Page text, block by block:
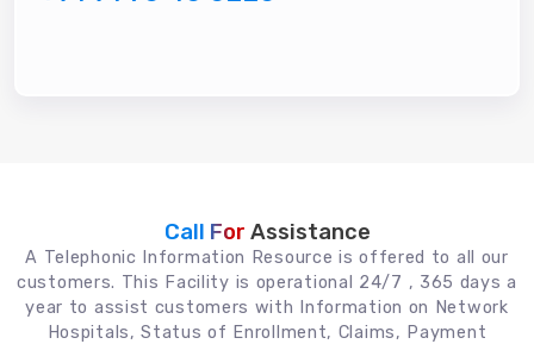
Call For Assistance
A Telephonic Information Resource is offered to all our
customers. This Facility is operational 24/7 , 365 days a
year to assist customers with Information on Network
Hospitals, Status of Enrollment, Claims, Payment